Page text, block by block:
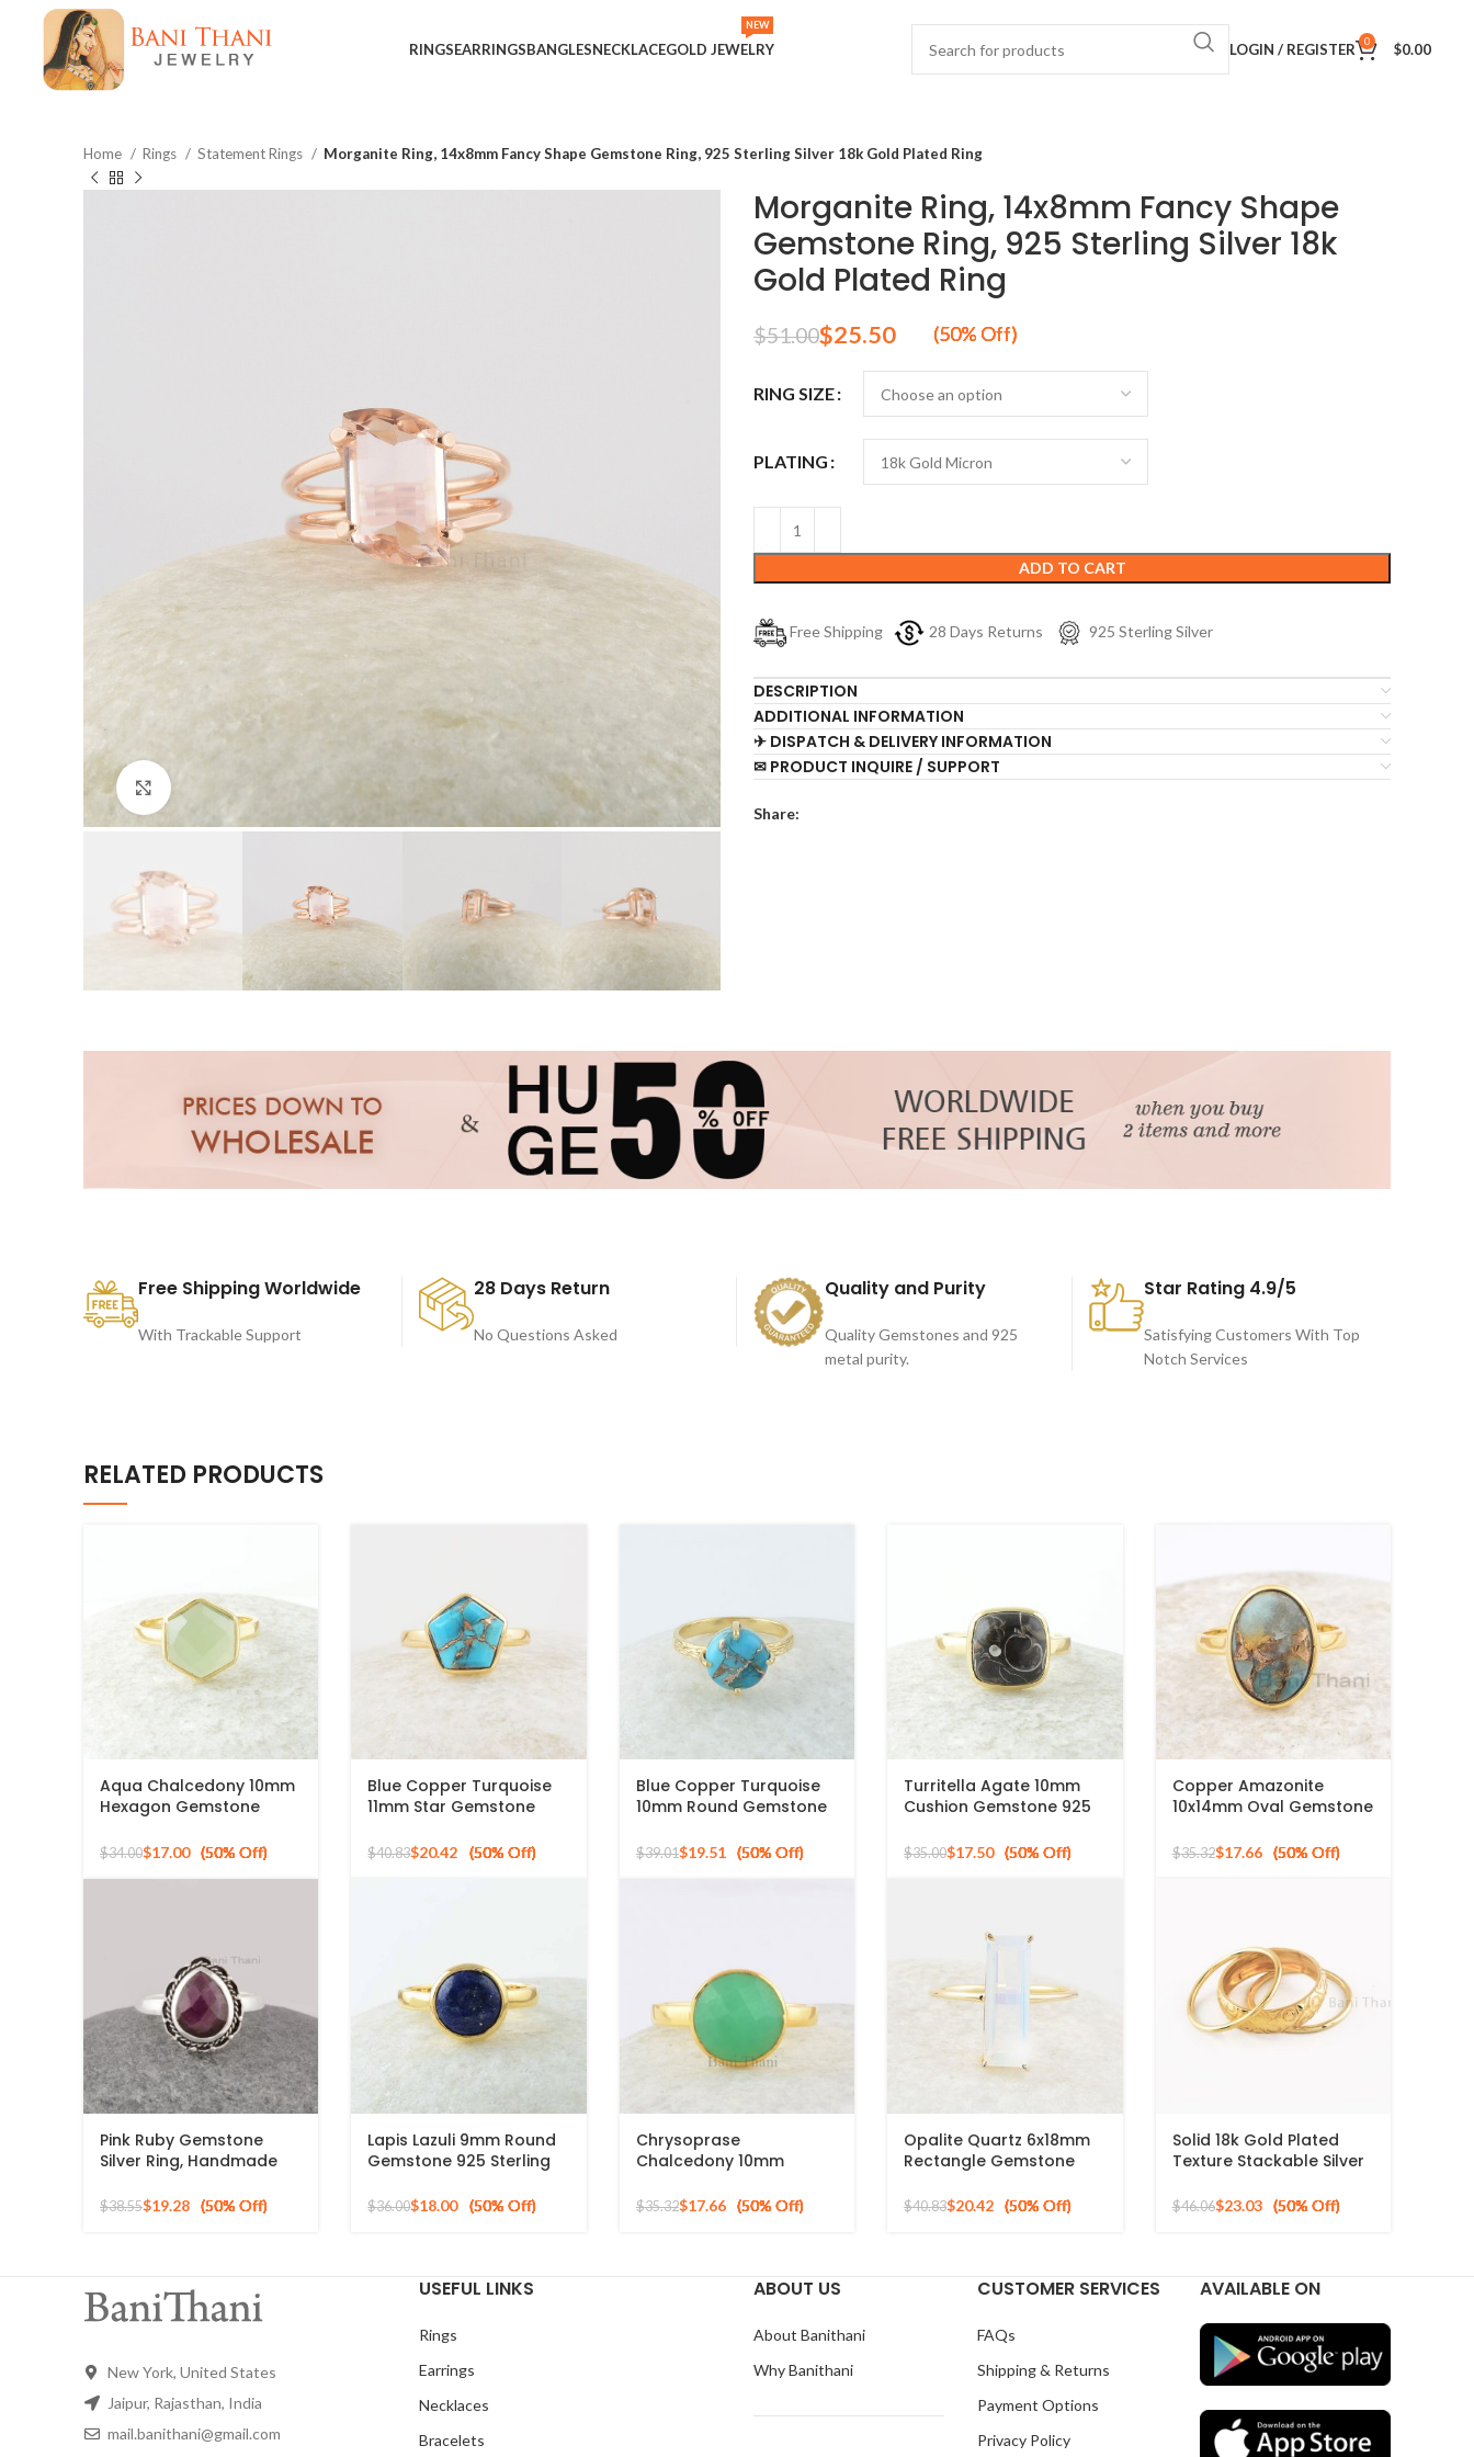
RINGSEARRINGSBANGLESNECKLACEGOLD JEWELRY
NEW
LOGIN / REGISTER 0 $0.00
Home Rings Statement Rings Morganite Ring, 14x8mm Fancy Shape Gemstone Ring, 925 Sterling Silver 18k Gold Plated Ring
Morganite Ring, 14x8mm Fancy Shape
Gemstone Ring, 925 Sterling Silver 18k
Gold Plated Ring
$51.00$25.50
RING SIZE
PLATING
ADD TO CART
Free Shipping 28 Days Returns 925 Sterling Silver
DESCRIPTION
ADDITIONAL INFORMATION
✈ DISPATCH & DELIVERY INFORMATION
✉ PRODUCT INQUIRE / SUPPORT
Share:
Free Shipping Worldwide
With Trackable Support
28 Days Return
No Questions Asked
Quality and Purity
Quality Gemstones and 925
metal purity.
Star Rating 4.9/5
Satisfying Customers With Top
Notch Services
RELATED PRODUCTS
Aqua Chalcedony 10mm
Hexagon Gemstone
Ring
$34.00$17.00
Blue Copper Turquoise
11mm Star Gemstone
Ring
$40.83$20.42
Blue Copper Turquoise
10mm Round Gemstone
Ring
$39.01$19.51
Turritella Agate 10mm
Cushion Gemstone 925
Plated Ring
$35.00$17.50
Copper Amazonite
10x14mm Oval Gemstone
Plated Ring
$35.32$17.66
Pink Ruby Gemstone
Silver Ring, Handmade
for Bridesmaids Boho
$38.55$19.28
Lapis Lazuli 9mm Round
Gemstone 925 Sterling
Ring
$36.00$18.00
Chrysoprase
Chalcedony 10mm
Plated 925 Silver Ring
$35.32$17.66
Opalite Quartz 6x18mm
Rectangle Gemstone
Ring
$40.83$20.42
Solid 18k Gold Plated
Texture Stackable Silver
Mid Ring, Minimalist Rings
$46.06$23.03
New York, United States
Jaipur, Rajasthan, India
mail.banithani@gmail.com
USEFUL LINKS
Rings
Earrings
Necklaces
Bracelets
ABOUT US
About Banithani
Why Banithani
CUSTOMER SERVICES
FAQs
Shipping & Returns
Payment Options
Privacy Policy
AVAILABLE ON